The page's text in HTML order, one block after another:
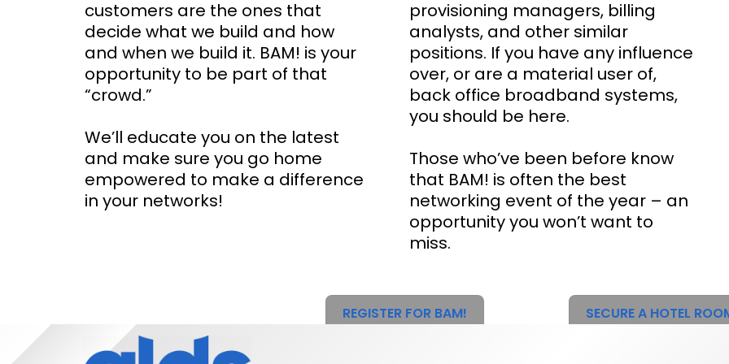
customers are the ones that
decide what we build and how
and when we build it. BAM! is your
opportunity to be part of that
“crowd.”
We’ll educate you on the latest
and make sure you go home
empowered to make a difference
in your networks!
provisioning managers, billing
analysts, and other similar
positions. If you have any influence
over, or are a material user of,
back office broadband systems,
you should be here.
Those who’ve been before know
that BAM! is often the best
networking event of the year – an
opportunity you won’t want to
miss.
REGISTER FOR BAM! SECURE A HOTEL